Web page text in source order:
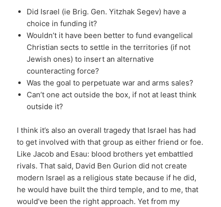
Did Israel (ie Brig. Gen. Yitzhak Segev) have a
choice in funding it?
Wouldn’t it have been better to fund evangelical
Christian sects to settle in the territories (if not
Jewish ones) to insert an alternative
counteracting force?
Was the goal to perpetuate war and arms sales?
Can’t one act outside the box, if not at least think
outside it?
I think it’s also an overall tragedy that Israel has had
to get involved with that group as either friend or foe.
Like Jacob and Esau: blood brothers yet embattled
rivals. That said, David Ben Gurion did not create
modern Israel as a religious state because if he did,
he would have built the third temple, and to me, that
would’ve been the right approach. Yet from my